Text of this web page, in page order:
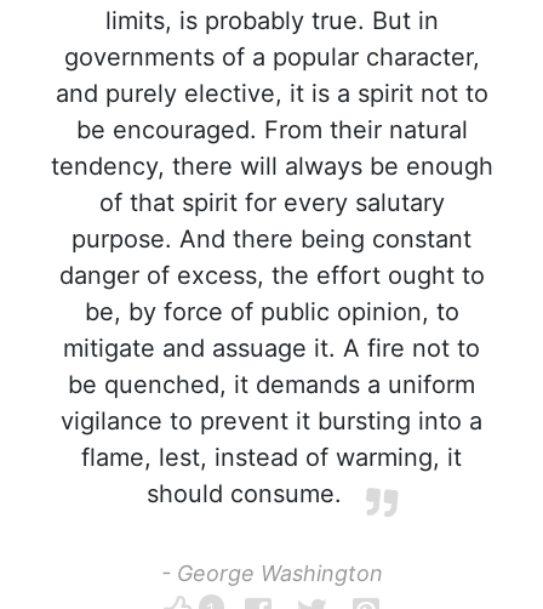
limits, is probably true. But in
governments of a popular character,
and purely elective, it is a spirit not to
be encouraged. From their natural
tendency, there will always be enough
of that spirit for every salutary
purpose. And there being constant
danger of excess, the effort ought to
be, by force of public opinion, to
mitigate and assuage it. A fire not to
be quenched, it demands a uniform
vigilance to prevent it bursting into a
flame, lest, instead of warming, it
should consume.
- George Washington